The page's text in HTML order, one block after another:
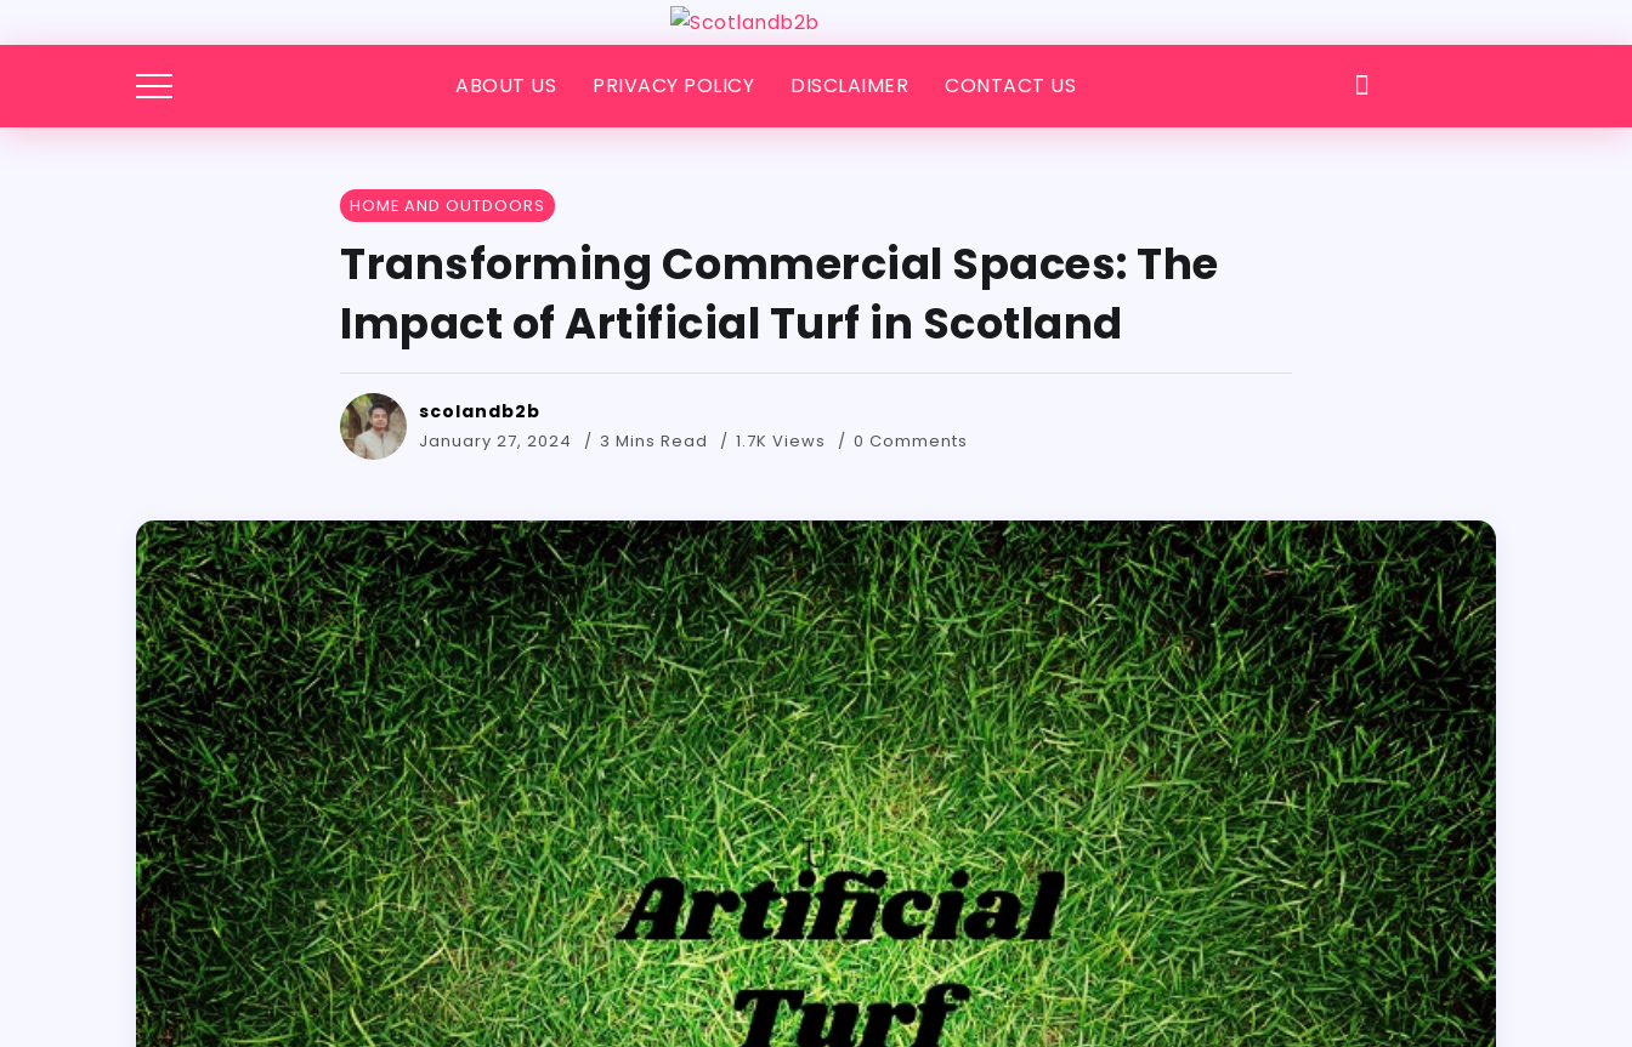
ABOUT US PRIVACY POLICY DISCLAIMER CONTACT US
HOME AND OUTDOORS
Transforming Commercial Spaces: The
Impact of Artificial Turf in Scotland
scolandb2b
January 27, 2024 3 Mins Read 1.7K Views 0 Comments